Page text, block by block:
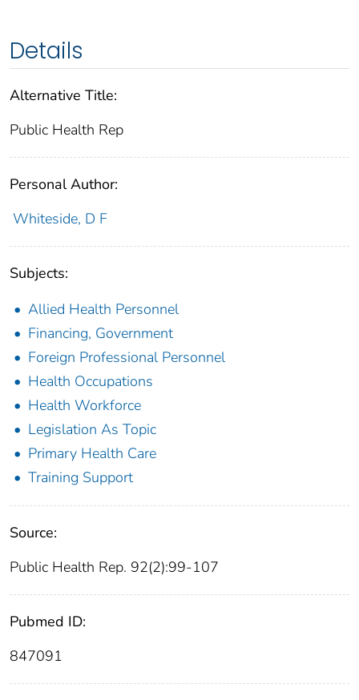
Details
Alternative Title:
Public Health Rep
Personal Author:
Whiteside, D F
Subjects:
Allied Health Personnel
Financing, Government
Foreign Professional Personnel
Health Occupations
Health Workforce
Legislation As Topic
Primary Health Care
Training Support
Source:
Public Health Rep. 92(2):99-107
Pubmed ID:
847091